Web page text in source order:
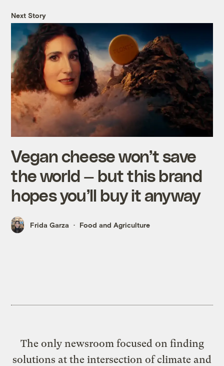
Next Story
Vegan cheese won’t save
the world — but this brand
hopes you’ll buy it anyway
Frida Garza Food and Agriculture
The only newsroom focused on finding
solutions at the intersection of climate and